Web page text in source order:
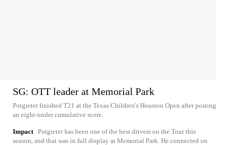
SG: OTT leader at Memorial Park
Potgieter finished T21 at the Texas Children's Houston Open after posting
an eight-under cumulative score.
Impact Potgieter has been one of the best drivers on the Tour this
season, and that was in full display at Memorial Park. He connected on